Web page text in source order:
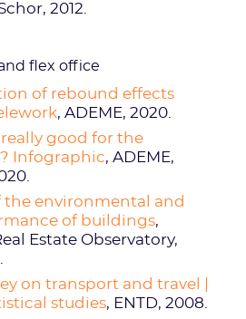
2012.
flex office
of rebound effects
, ADEME, 2020.
really good for the
Infographic, ADEME,
the environmental and
of buildings,
Estate Observatory,
on transport and travel |
studies, ENTD, 2008.